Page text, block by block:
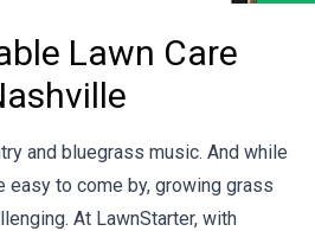
Lawn Care
and bluegrass music. And while
easy to come by, growing grass
At LawnStarter, with